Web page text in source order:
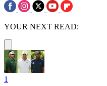
YOUR NEXT READ:
1